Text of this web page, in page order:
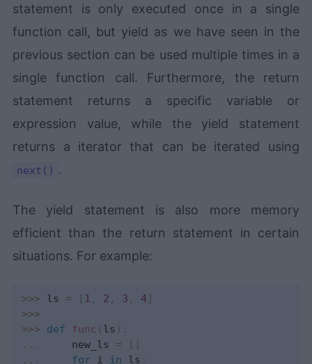
statement is only executed once in a single
function call, but yield as we have seen in the
previous section can be used multiple times in a
single function call. Furthermore, the return
statement returns a specific variable or
expression value, while the yield statement
returns a iterator that can be iterated using
next() .
The yield statement is also more memory
efficient than the return statement in certain
situations. For example:
>>> ls = [ 1 , 2 , 3 , 4 ]
>>>
>>> def func ( ls ) :
. . .
     new_ls
= [ ]
. . . for i in ls :